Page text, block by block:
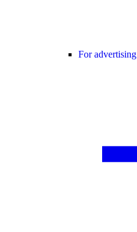
For advertising